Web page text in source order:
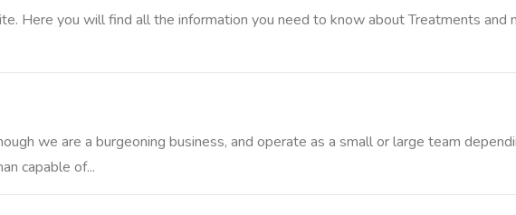
Here you will find all the information you need to know about Treatments and
we are a burgeoning business, and operate as a small or large team
capable of...